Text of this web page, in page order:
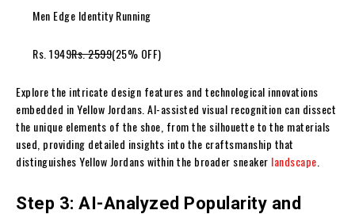
Men Edge Identity Running
Rs. 1949Rs. 2599(25% OFF)
Explore the intricate design features and technological innovations
embedded in Yellow Jordans. AI-assisted visual recognition can dissect
the unique elements of the shoe, from the silhouette to the materials
used, providing detailed insights into the craftsmanship that
distinguishes Yellow Jordans within the broader sneaker landscape
Step 3: AI-Analyzed Popularity and